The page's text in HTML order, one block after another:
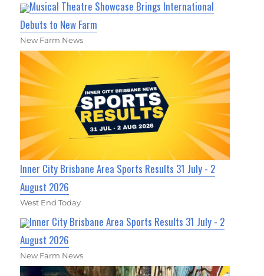
Musical Theatre Showcase Brings International
Debuts to New Farm
New Farm News
Inner City Brisbane Area Sports Results 31 July - 2
August 2026
West End Today
Inner City Brisbane Area Sports Results 31 July - 2
August 2026
New Farm News